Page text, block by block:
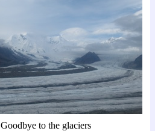
Goodbye to the glaciers